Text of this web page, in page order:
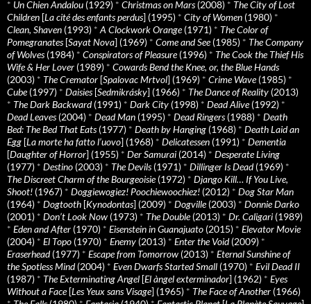
* Un Chien Andalou (1929) * Christmas on Mars(2008) * The City of Lost
Children [La cité des enfants perdus] (1995) * City of Women (1980) *
Clean, Shaven (1993) * A Clockwork Orange(1971) * The Color of
Pomegranates[Sayat Nova] (1969) * Come and See(1985) * The Company
of Wolves(1984) * Conspirators of Pleasure(1996) * The Cook the Thief His
Wife & Her Lover (1989) * Cowards Bend the Knee, or, the Blue Hands
(2003) * The Cremator [Spalovac Mrtvol] (1969) * Crime Wave(1985) *
Cube(1997) * Daisies[Sedmikrásky] (1966) * The Dance of Reality (2013)
* The Dark Backward(1991) * Dark City (1998) * Dead Alive(1992) *
Dead Leaves(2004) * Dead Man (1995) * Dead Ringers(1988) * Death
Bed: The Bed That Eats(1977) * Death by Hanging (1968) * Death Laid an
Egg [La morte ha fatto l’uovo] (1968) * Delicatessen (1991) * Dementia
[Daughter of Horror] (1955) * Der Samurai (2014) * Desperate Living
(1977) * Destino (2003) * The Devils(1971) * Dillinger Is Dead(1969) *
The Discreet Charm of the Bourgeoisie(1972) * Django Kill… If You Live,
Shoot! (1967) * Doggiewogiez! Poochiewoochiez! (2012) * Dog Star Man
(1964) * Dogtooth [Kynodontas] (2009) * Dogville(2003) * Donnie Darko
(2001) * Don’t Look Now (1973) * The Double(2013) * Dr. Caligari (1989)
* Eden and After (1970) * Eisenstein in Guanajuato (2015) * Elevator Movie
(2004) * El Topo (1970) * Enemy (2013) * Enter the Void(2009) *
Eraserhead(1977) * Escape from Tomorrow (2013) * Eternal Sunshine of
the Spotless Mind(2004) * Even Dwarfs Started Small (1970) * Evil Dead II
(1987) * The Exterminating Angel [El àngel exterminador] (1962) * Eyes
Without a Face[Les Yeux sans Visage] (1965) * The Face of Another (1966)